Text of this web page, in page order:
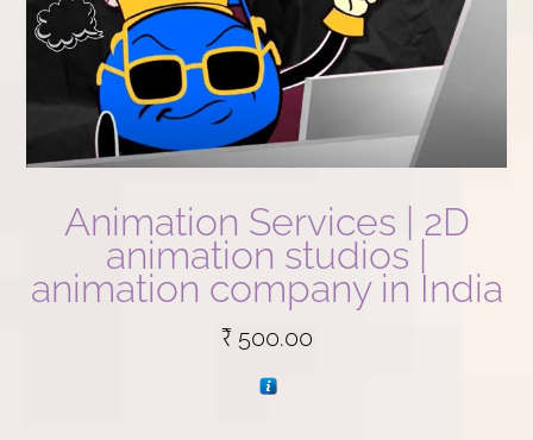
Animation Services | 2D
animation studios |
animation company in India
₹500.00